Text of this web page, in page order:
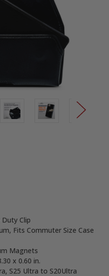
Clip
Fits Commuter Size Case
Magnets
x 0.60 in.
S25 Ultra to S20Ultra